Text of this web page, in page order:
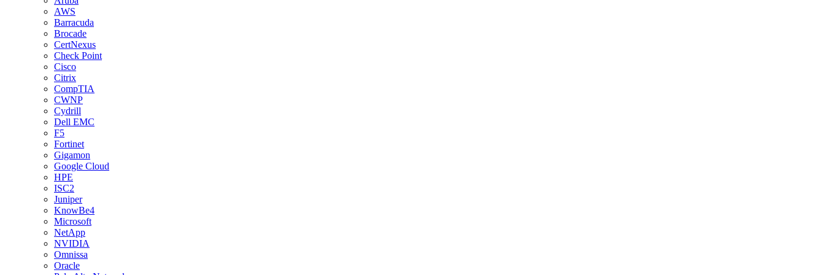
AWS
Barracuda
Brocade
CertNexus
Check Point
Cisco
Citrix
CompTIA
CWNP
Cydrill
Dell EMC
F5
Fortinet
Gigamon
Google Cloud
HPE
ISC2
Juniper
KnowBe4
Microsoft
NetApp
NVIDIA
Omnissa
Oracle